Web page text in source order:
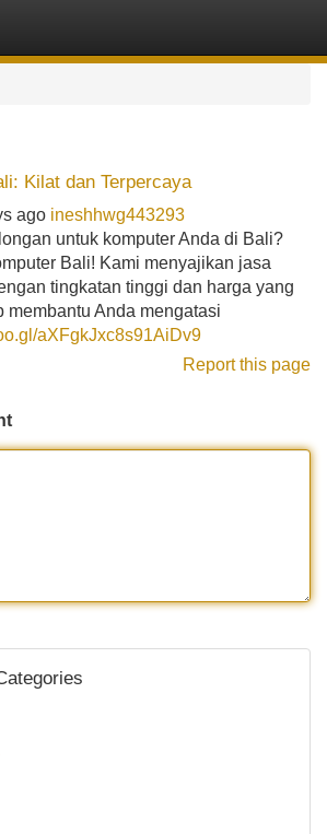
Kilat dan Terpercaya
ago ineshhwg443293
untuk komputer Anda di Bali?
Bali! Kami menyajikan jasa
tingkatan tinggi dan harga yang
membantu Anda mengatasi
aXFgkJxc8s91AiDv9
Report this page